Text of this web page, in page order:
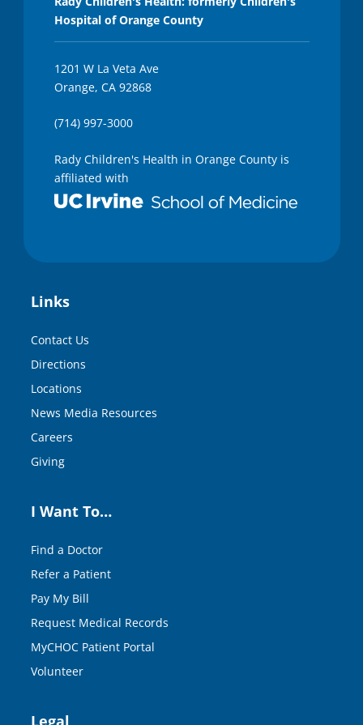
Hospital of Orange County
1201 W La Veta Ave
Orange, CA 92868
(714) 997-3000
Rady Children's Health in Orange County is
affiliated with
Links
Contact Us
Directions
Locations
News Media Resources
Careers
Giving
I Want To…
Find a Doctor
Refer a Patient
Pay My Bill
Request Medical Records
MyCHOC Patient Portal
Volunteer